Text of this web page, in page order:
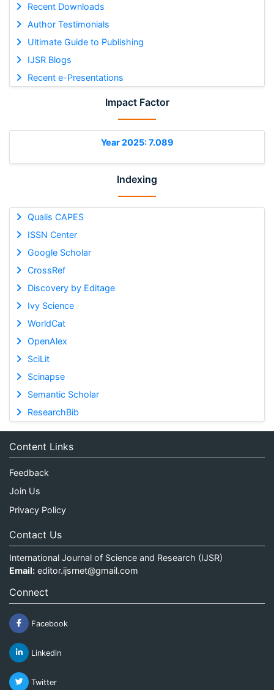
Recent Downloads
Author Testimonials
Ultimate Guide to Publishing
IJSR Blogs
Recent e-Presentations
Impact Factor
Year 2025: 7.089
Indexing
Qualis CAPES
ISSN Center
Google Scholar
CrossRef
Discovery by Editage
Ivy Science
WorldCat
OpenAlex
SciLit
Scinapse
Semantic Scholar
ResearchBib
Content Links
Feedback
Join Us
Privacy Policy
Contact Us
International Journal of Science and Research (IJSR)
Email: editor.ijsrnet@gmail.com
Connect
Facebook
Linkedin
Twitter